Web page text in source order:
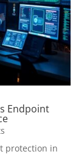
Endpoint
protection in